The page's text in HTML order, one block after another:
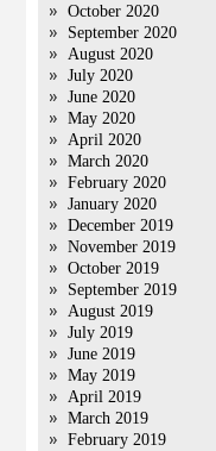
October 2020
September 2020
August 2020
July 2020
June 2020
May 2020
April 2020
March 2020
February 2020
January 2020
December 2019
November 2019
October 2019
September 2019
August 2019
July 2019
June 2019
May 2019
April 2019
March 2019
February 2019